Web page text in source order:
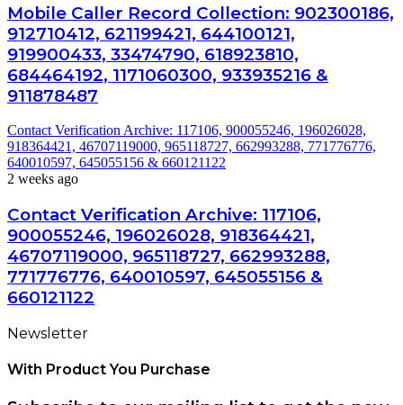
Mobile Caller Record Collection: 902300186,
912710412, 621199421, 644100121,
919900433, 33474790, 618923810,
684464192, 1171060300, 933935216 &
911878487
Contact Verification Archive: 117106, 900055246, 196026028,
918364421, 46707119000, 965118727, 662993288, 771776776,
640010597, 645055156 & 660121122
2 weeks ago
Contact Verification Archive: 117106,
900055246, 196026028, 918364421,
46707119000, 965118727, 662993288,
771776776, 640010597, 645055156 &
660121122
Newsletter
With Product You Purchase